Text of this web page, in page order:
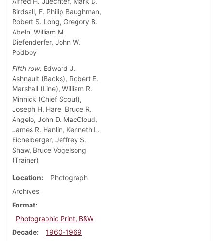
Birdsall, F. Philip Baughman,
Robert S. Long, Gregory B.
Abeln, William M.
Diefenderfer, John W.
Podboy
Fifth row: Edward J.
Ashnault (Backs), Robert E.
Marshall (Line), William R.
Minnick (Chief Scout),
Joseph H. Hare, Bruce R.
Angelo, John D. MacCloud,
James R. Hanlin, Kenneth L.
Eichelberger, Jeffrey S.
Shaw, Bruce Vogelsong
(Trainer)
Location
Photograph
Archives
Format
Photographic Print, B&W
Decade
1960-1969